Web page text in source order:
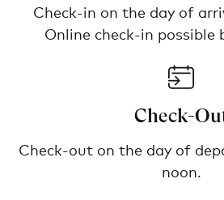
Check-in on the day of
Online check-in possible
Check-
Check-out on the day of
noon.